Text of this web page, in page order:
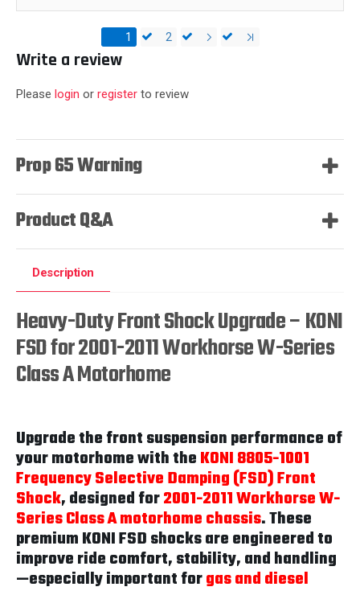
1 2
Write a review
Please login or register to review
Prop 65 Warning
Product Q&A
Description
Heavy-Duty Front Shock Upgrade – KONI
FSD for 2001-2011 Workhorse W-Series
Class A Motorhome
Upgrade the front suspension performance of
your motorhome with theKONI 8805-1001
Frequency Selective Damping (FSD) Front
Shock, designed for2001-2011 Workhorse W-
Series Class A motorhome chassis. These
premium KONI FSD shocks are engineered to
improve ride comfort, stability, and handling
—especially important forgas and diesel